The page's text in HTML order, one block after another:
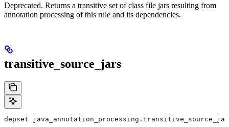
Deprecated. Returns a transitive set of class file jars resulting from
annotation processing of this rule and its dependencies.
transitive_source_jars
depset